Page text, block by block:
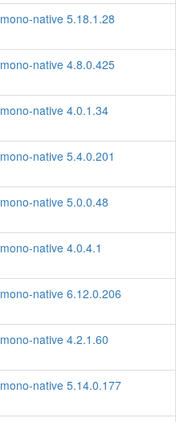
mono-native 5.18.1.28
mono-native 4.8.0.425
mono-native 4.0.1.34
mono-native 5.4.0.201
mono-native 5.0.0.48
mono-native 4.0.4.1
mono-native 6.12.0.206
mono-native 4.2.1.60
mono-native 5.14.0.177